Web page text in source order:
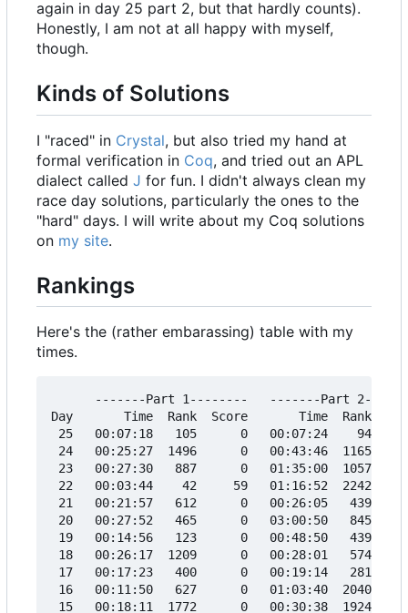
again in day 25 part 2, but that hardly counts).
Honestly, I am not at all happy with myself,
though.
Kinds of Solutions
I "raced" in Crystal, but also tried my hand at
formal verification in Coq, and tried out an APL
dialect called J for fun. I didn't always clean my
race day solutions, particularly the ones to the
"hard" days. I will write about my Coq solutions
on my site.
Rankings
Here's the (rather embarassing) table with my
times.
-------Part 1--------   -------Part
Day       Time  Rank  Score       Time  Rank
25   00:07:18   105      0   00:07:24    94
24   00:25:27  1496      0   00:43:46  1165
23   00:27:30   887      0   01:35:00  1057
22   00:03:44    42     59   01:16:52  2242
21   00:21:57   612      0   00:26:05   439
20   00:27:52   465      0   03:00:50   845
19   00:14:56   123      0   00:48:50   439
18   00:26:17  1209      0   00:28:01   574
17   00:17:23   400      0   00:19:14   281
16   00:11:50   627      0   01:03:40  2040
15   00:18:11  1772      0   00:30:38  1924